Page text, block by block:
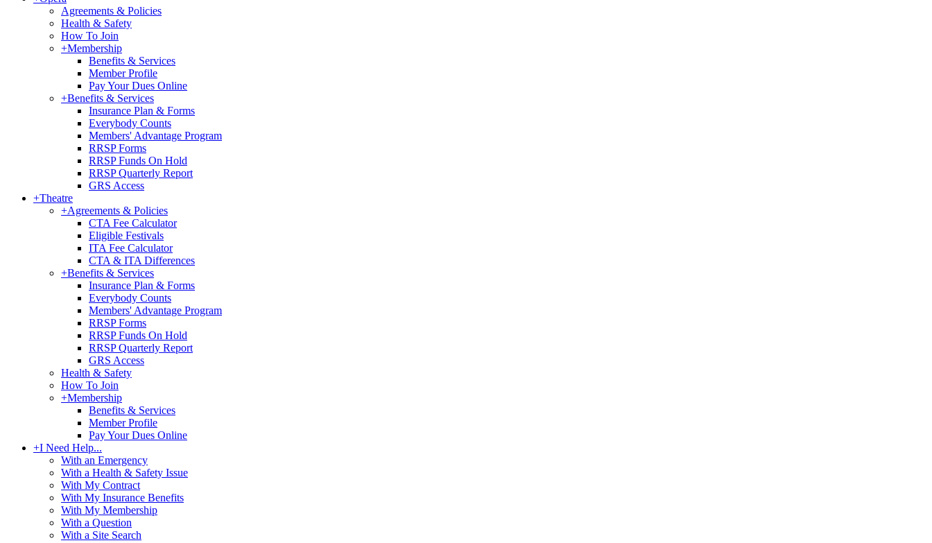
Agreements & Policies
Health & Safety
How To Join
+Membership
Benefits & Services
Member Profile
Pay Your Dues Online
+Benefits & Services
Insurance Plan & Forms
Everybody Counts
Members' Advantage Program
RRSP Forms
RRSP Funds On Hold
RRSP Quarterly Report
GRS Access
+Theatre
+Agreements & Policies
CTA Fee Calculator
Eligible Festivals
ITA Fee Calculator
CTA & ITA Differences
+Benefits & Services
Insurance Plan & Forms
Everybody Counts
Members' Advantage Program
RRSP Forms
RRSP Funds On Hold
RRSP Quarterly Report
GRS Access
Health & Safety
How To Join
+Membership
Benefits & Services
Member Profile
Pay Your Dues Online
+I Need Help...
With an Emergency
With a Health & Safety Issue
With My Contract
With My Insurance Benefits
With My Membership
With a Question
With a Site Search